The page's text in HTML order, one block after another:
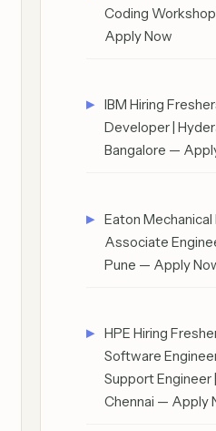
Coding
Apply Now
IBM Hiring
Developer |
Bangalore —
Eaton
Associate
Pune — Apply
HPE Hiring
Software
Support Engineer
Chennai — Apply